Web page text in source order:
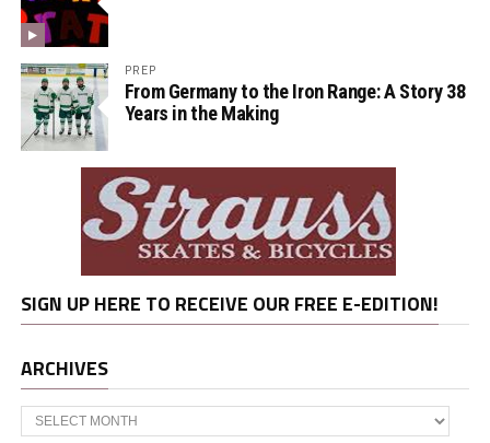
PREP
From Germany to the Iron Range: A Story 38
Years in the Making
SIGN UP HERE TO RECEIVE OUR FREE E-EDITION!
ARCHIVES
Archives